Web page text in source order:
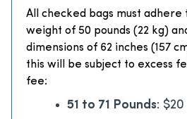
All checked bags must adhere
weight of 50 pounds (22 kg)
dimensions of 62 inches (157
this will be subject to excess
fee:
51 to 71 Pounds: $20